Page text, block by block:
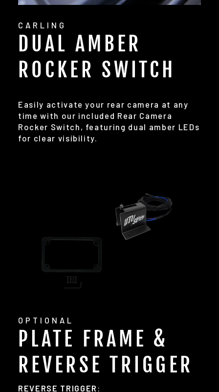
CARLING
DUAL AMBER
ROCKER SWITCH
Easily activate your rear camera at any
time with our included Rear Camera
Rocker Switch, featuring dual amber LEDs
for clear visibility.
OPTIONAL
PLATE FRAME &
REVERSE TRIGGER
REVERSE TRIGGER :